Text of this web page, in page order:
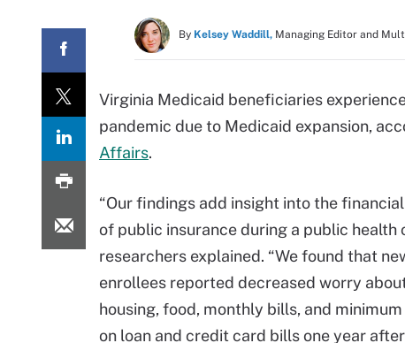
By Kelsey Waddill, Managing Editor and
Virginia Medicaid beneficiaries
pandemic due to Medicaid expansion,
Affairs.
“Our findings add insight into the
of public insurance during a public health
researchers explained. “We found that
enrollees reported decreased worry
housing, food, monthly bills, and
on loan and credit card bills one year